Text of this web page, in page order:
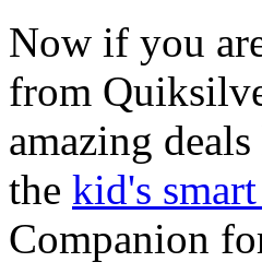
Now if you
from
amazing
the kid's
Companion